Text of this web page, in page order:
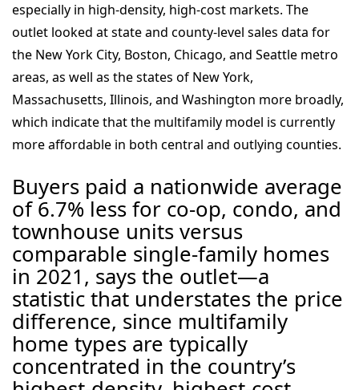
especially in high-density, high-cost markets. The
outlet looked at state and county-level sales data for
the New York City, Boston, Chicago, and Seattle metro
areas, as well as the states of New York,
Massachusetts, Illinois, and Washington more broadly,
which indicate that the multifamily model is currently
more affordable in both central and outlying counties.
Buyers paid a nationwide average
of 6.7% less for co-op, condo, and
townhouse units versus
comparable single-family homes
in 2021, says the outlet—a
statistic that understates the price
difference, since multifamily
home types are typically
concentrated in the country’s